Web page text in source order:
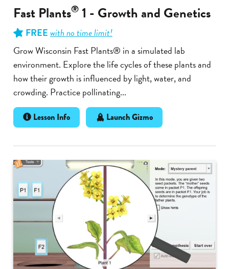
Fast Plants® 1 - Growth and Genetics
FREEwith no time limit!
Grow Wisconsin Fast Plants® in a simulated lab
environment. Explore the life cycles of these plants and
how their growth is influenced by light, water, and
crowding. Practice pollinating...
Lesson Info Launch Gizmo